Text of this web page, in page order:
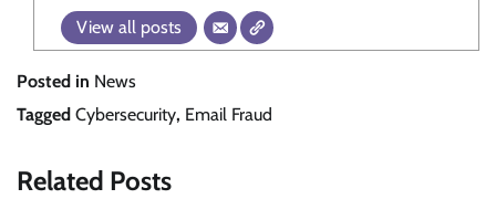
View all posts
Posted in News
Tagged Cybersecurity, Email Fraud
Related Posts